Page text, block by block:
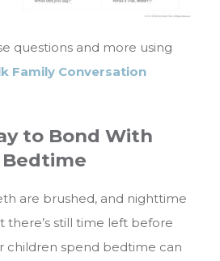
questions and more using
Family Conversation
to Bond With
Bedtime
are brushed, and nighttime
there’s still time left before
children spend bedtime can